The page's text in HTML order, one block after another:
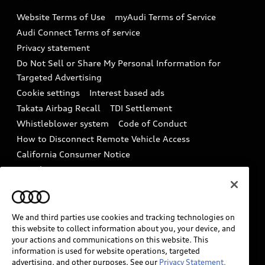
Audi digital services
Audi Roadside Assistance
In-Use Verification Program
Audi Care Maintenance Programs
Collision
Recalls
Battery Information
Tech tutorial videos
Driver Assistance
Website Terms of Use
myAudi Terms of Service
Audi Connect Terms of service
Privacy statement
Do Not Sell or Share My Personal Information for
Targeted Advertising
Cookie settings
Interest based ads
Takata Airbag Recall
TDI Settlement
Whistleblower system
Code of Conduct
How to Disconnect Remote Vehicle Access
California Consumer Notice
Decarbonization statement
Careers
INDUSTRY GUIDANCE FOR EMERGENCY
RESPONDERS
Audi of America takes efforts to ensure the accuracy of
We and third parties use cookies and tracking technologies on
this website to collect information about you, your device, and
your actions and communications on this website. This
information is used for website operations, targeted
advertising, and other purposes. See our Privacy Statement.